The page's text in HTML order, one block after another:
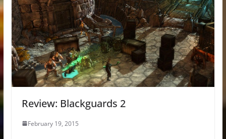
Review: Blackguards 2
February 19, 2015